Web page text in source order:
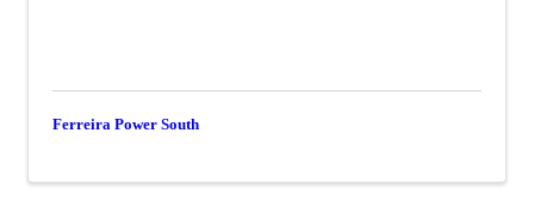
Ferreira Power South